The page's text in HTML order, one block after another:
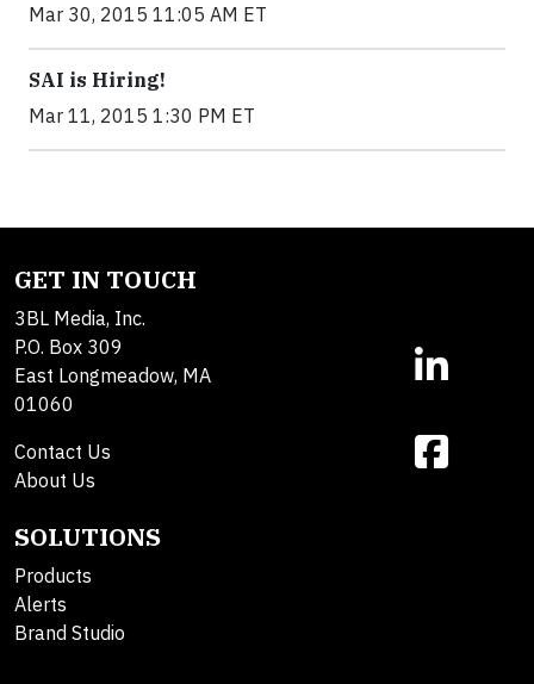
Mar 30, 2015 11:05 AM ET
SAI is Hiring!
Mar 11, 2015 1:30 PM ET
GET IN TOUCH
3BL Media, Inc.
P.O. Box 309
East Longmeadow, MA
01060
Contact Us
About Us
SOLUTIONS
Products
Alerts
Brand Studio